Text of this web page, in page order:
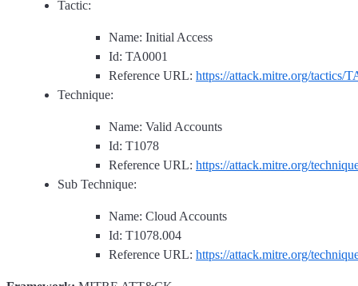
Tactic:
Name: Initial Access
Id: TA0001
Reference URL: https://attack.mitre.org/tactics/
Technique:
Name: Valid Accounts
Id: T1078
Reference URL: https://attack.mitre.org/
Sub Technique:
Name: Cloud Accounts
Id: T1078.004
Reference URL: https://attack.mitre.org/